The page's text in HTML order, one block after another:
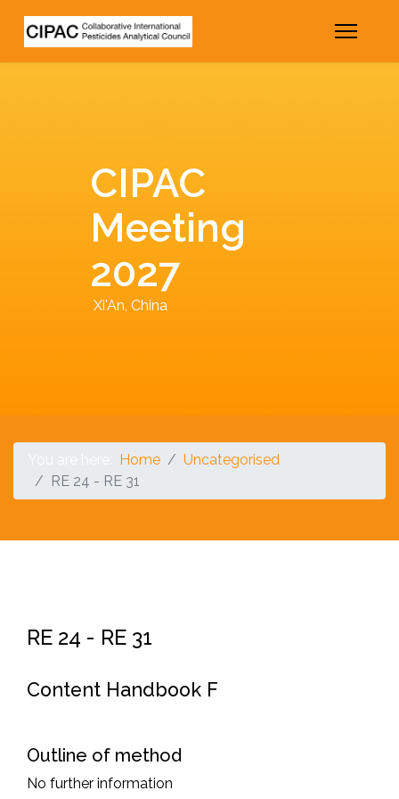
CIPAC
Meeting
2027
Xi'An, China
Home
Uncategorised
RE 24 - RE 31
RE 24 - RE 31
Content Handbook F
Outline of method
No further information